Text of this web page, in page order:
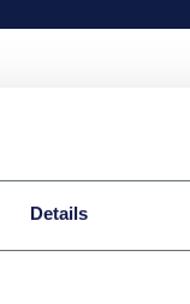
Details